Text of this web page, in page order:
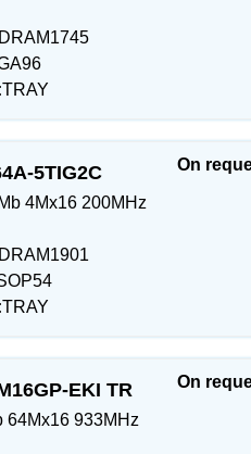
TRAY
5TIG2C
4Mx16 200MHz
TRAY
On
EKI TR
64Mx16 933MHz
On